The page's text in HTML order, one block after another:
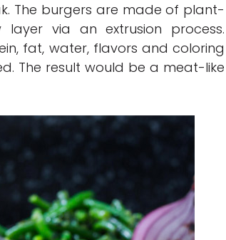
The burgers are made of plant-
via an extrusion process.
fat, water, flavors and coloring
The result would be a meat-like